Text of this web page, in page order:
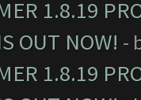
1.8.19
OUT NOW! -
1.8.19